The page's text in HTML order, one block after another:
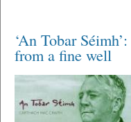
‘An Tobar
from a fine well